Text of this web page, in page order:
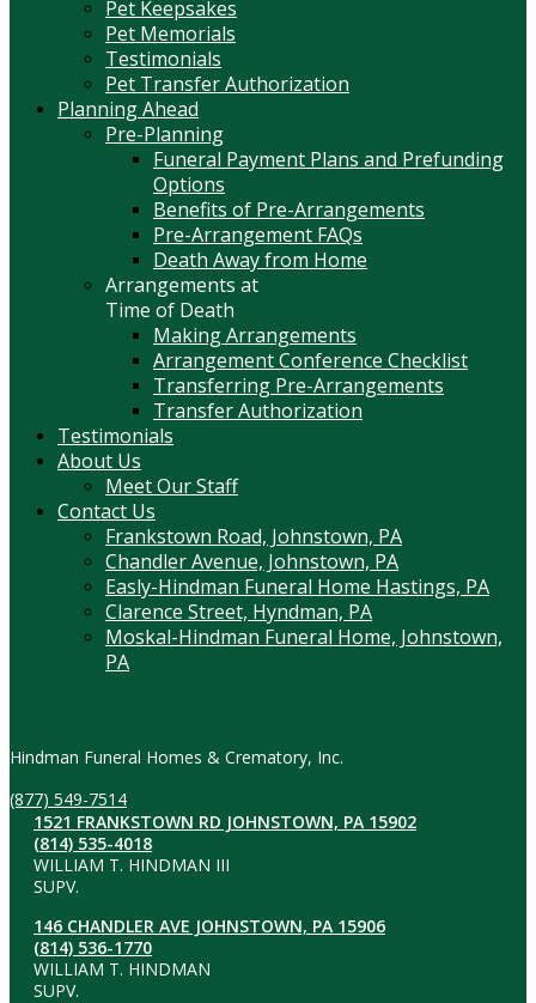
Pet Keepsakes
Pet Memorials
Testimonials
Pet Transfer Authorization
Planning Ahead
Pre-Planning
Funeral Payment Plans and Prefunding
Options
Benefits of Pre-Arrangements
Pre-Arrangement FAQs
Death Away from Home
Arrangements at
Time of Death
Making Arrangements
Arrangement Conference Checklist
Transferring Pre-Arrangements
Transfer Authorization
Testimonials
About Us
Meet Our Staff
Contact Us
Frankstown Road, Johnstown, PA
Chandler Avenue, Johnstown, PA
Easly-Hindman Funeral Home Hastings, PA
Clarence Street, Hyndman, PA
Moskal-Hindman Funeral Home, Johnstown,
PA
Hindman Funeral Homes & Crematory, Inc.
(877) 549-7514
1521 FRANKSTOWN RD JOHNSTOWN, PA 15902
(814) 535-4018
WILLIAM T. HINDMAN III
SUPV.
146 CHANDLER AVE JOHNSTOWN, PA 15906
(814) 536-1770
WILLIAM T. HINDMAN
SUPV.